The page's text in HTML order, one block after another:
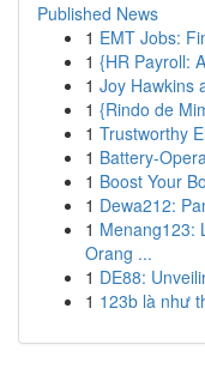
Published News
1 EMT Jobs:
1 {HR Payroll:
1 Joy Hawkins
1 {Rindo de
1 Trustworthy
1 Battery-
1 Boost Your
1 Dewa212:
1 Menang123:
Orang ...
1 DE88:
1 123b là như